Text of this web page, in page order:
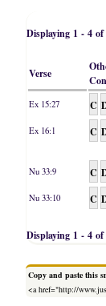
Displaying 1 - 4 of
Verse
Ex 15:27 C
Ex 16:1 C
Nu 33:9 C
Nu 33:10 C
Displaying 1 - 4 of
Copy and paste this
<a href="http://